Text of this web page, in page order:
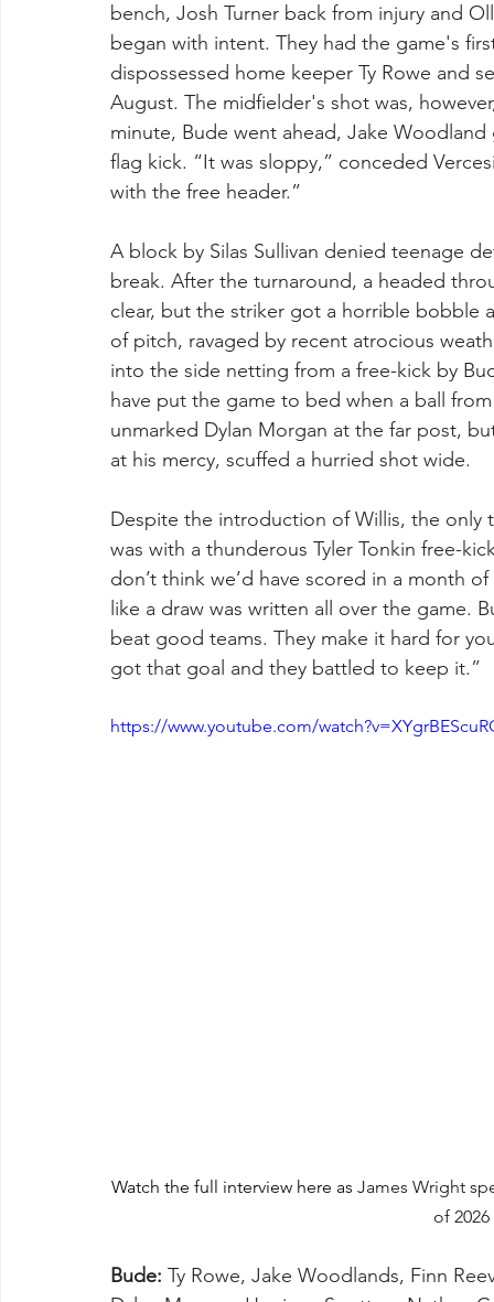
bench, Josh Turner back from injury and
began with intent. They had the game's
dispossessed home keeper Ty Rowe and
August. The midfielder's shot was,
minute, Bude went ahead, Jake
flag kick. “It was sloppy,” conceded
with the free header.”
A block by Silas Sullivan denied teenage
break. After the turnaround, a headed
clear, but the striker got a horrible
of pitch, ravaged by recent atrocious
into the side netting from a free-kick by
have put the game to bed when a ball
unmarked Dylan Morgan at the far post,
at his mercy, scuffed a hurried shot wide.
Despite the introduction of Willis, the only
was with a thunderous Tyler Tonkin free-
don’t think we’d have scored in a month
like a draw was written all over the game.
beat good teams. They make it hard for
got that goal and they battled to keep it.”
https://www.youtube.com/
Watch the full interview here as James Wright
of
Bude: Ty Rowe, Jake Woodlands, Finn